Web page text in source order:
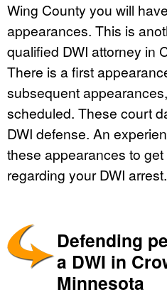
Wing County you will
appearances. This is
qualified DWI attorney in
There is a first
subsequent
scheduled. These court
DWI defense. An
these appearances to
regarding your DWI arrest.
Defending
a DWI in
Minnesota